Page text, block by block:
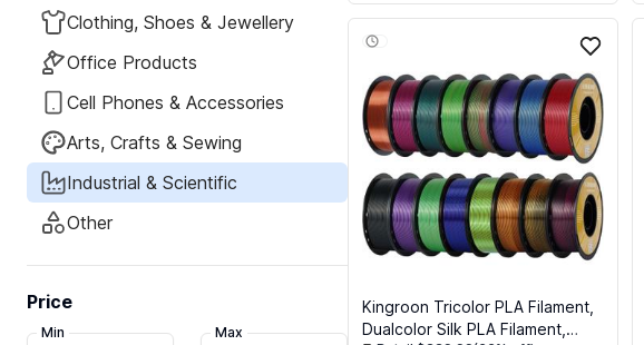
Clothing, Shoes & Jewellery
Office Products
Cell Phones & Accessories
Arts, Crafts & Sewing
Industrial & Scientific
Other
Price
Min Max
Kingroon Tricolor PLA Filament,
Dualcolor Silk PLA Filament,